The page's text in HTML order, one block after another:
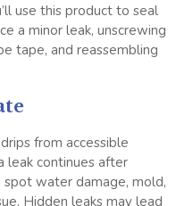
use this product to seal
a minor leak, unscrewing
tape, and reassembling
from accessible
leak continues after
water damage, mold,
Hidden leaks may lead